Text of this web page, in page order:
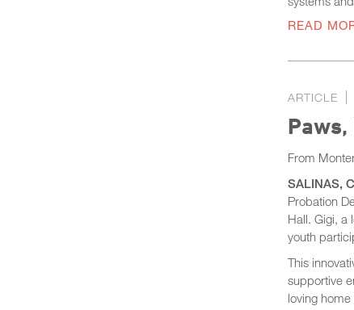
READ
ARTICLE
From
SALINAS,
Probation
Hall. Gigi, a
youth
This
supportive
loving